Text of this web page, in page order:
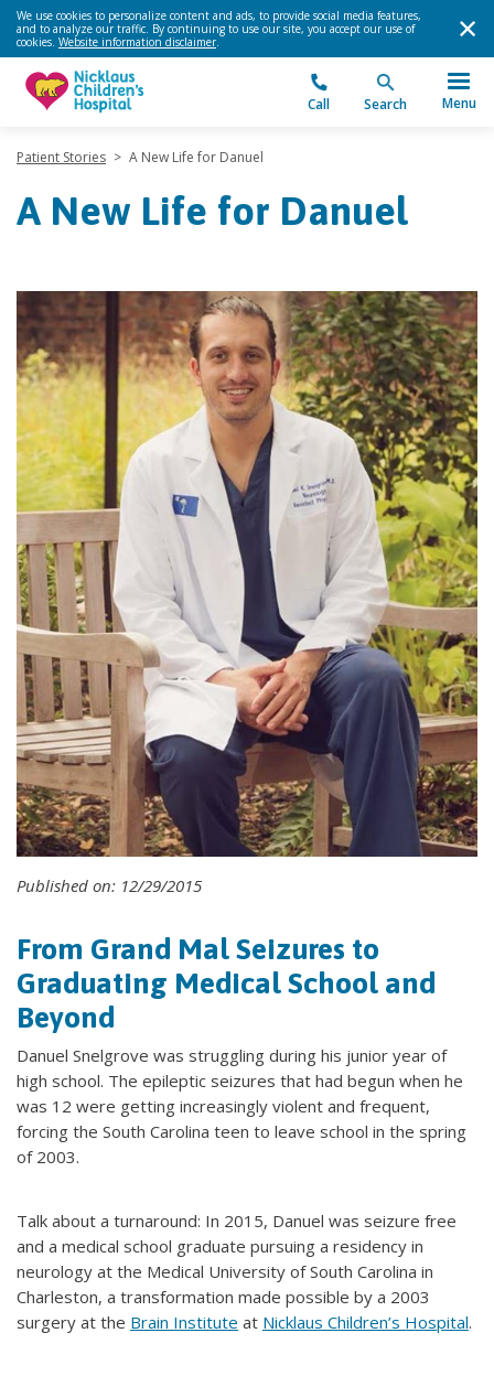
We use cookies to personalize content and ads, to provide social media features,
and to analyze our traffic. By continuing to use our site, you accept our use of
cookies. Website information disclaimer.
Call Search Menu
Patient Stories > A New Life for Danuel
A New Life for Danuel
Published on: 12/29/2015
From Grand Mal Seizures to
Graduating Medical School and
Beyond
Danuel Snelgrove was struggling during his junior year of
high school. The epileptic seizures that had begun when he
was 12 were getting increasingly violent and frequent,
forcing the South Carolina teen to leave school in the spring
of 2003.
Talk about a turnaround: In 2015, Danuel was seizure free
and a medical school graduate pursuing a residency in
neurology at the Medical University of South Carolina in
Charleston, a transformation made possible by a 2003
surgery at the Brain Institute at Nicklaus Children’s Hospital.